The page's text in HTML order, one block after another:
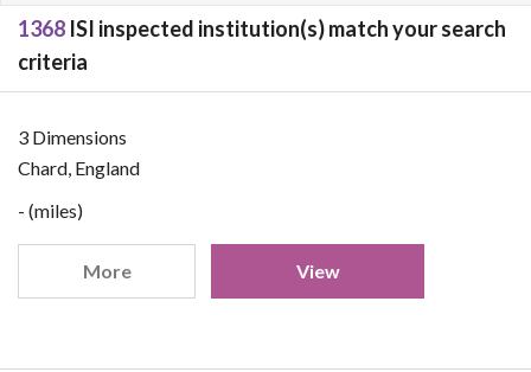
1368 ISI inspected institution(s) match your search
criteria
3 Dimensions
Chard, England
- (miles)
More View